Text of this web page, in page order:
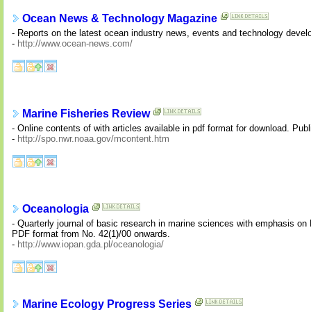
Ocean News & Technology Magazine
- Reports on the latest ocean industry news, events and technology
- http://www.ocean-news.com/
Marine Fisheries Review
- Online contents of with articles available in pdf format for download.
- http://spo.nwr.noaa.gov/mcontent.htm
Oceanologia
- Quarterly journal of basic research in marine sciences with emphasis
PDF format from No. 42(1)/00 onwards.
- http://www.iopan.gda.pl/oceanologia/
Marine Ecology Progress Series